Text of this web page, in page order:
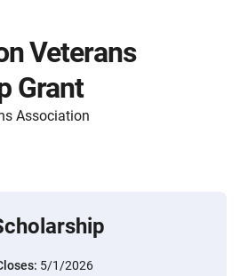
Veterans
Grant
Association
5/1/2026